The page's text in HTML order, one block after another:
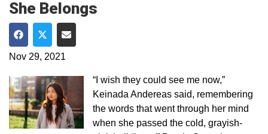
She Belongs
Share on Facebook
Share on Twitter
Share via Email
Nov 29, 2021
“I wish they could see me now,”
Keinada Andereas said, remembering
the words that went through her mind
when she passed the cold, grayish-